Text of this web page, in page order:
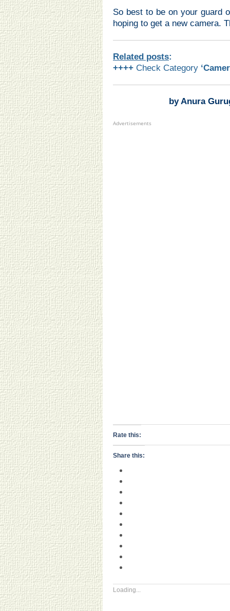
So best to be on your guard
hoping to get a new camera.
Related posts:
++++ Check Category
by Anura
Advertisements
Rate this:
Share this:
Loading...